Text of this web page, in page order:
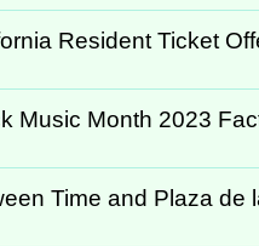
Resident Ticket
Music Month 2023
Time and Plaza de